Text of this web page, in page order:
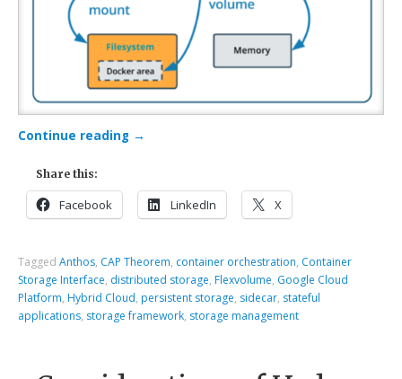
Continue reading →
Share this:
Facebook LinkedIn X
TaggedAnthos, CAP Theorem, container orchestration, Container
Storage Interface, distributed storage, Flexvolume, Google Cloud
Platform, Hybrid Cloud, persistent storage, sidecar, stateful
applications, storage framework, storage management